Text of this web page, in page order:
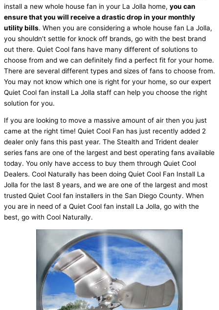
install a new whole house fan in your La Jolla home, you can
ensure that you will receive a drastic drop in your monthly
utility bills. When you are considering a whole house fan La Jolla,
you shouldn’t settle for knock off brands, go with the best brand
out there. Quiet Cool fans have many different of solutions to
choose from and we can definitely find a perfect fit for your home.
There are several different types and sizes of fans to choose from.
You may not know which one is right for your home, so our expert
Quiet Cool fan install La Jolla staff can help you choose the right
solution for you.
If you are looking to move a massive amount of air then you just
came at the right time! Quiet Cool Fan has just recently added 2
dealer only fans this past year. The Stealth and Trident dealer
series fans are one of the largest and best operating fans available
today. You only have access to buy them through Quiet Cool
Dealers. Cool Naturally has been doing Quiet Cool Fan Install La
Jolla for the last 8 years, and we are one of the largest and most
trusted Quiet Cool fan installers in the San Diego County. When
you are in need of a Quiet Cool fan install La Jolla, go with the
best, go with Cool Naturally.